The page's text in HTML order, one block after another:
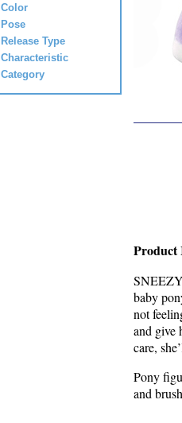
Color
Pose
Release Type
Characteristic
Category
Product
baby
not
and give
care,
Pony
and